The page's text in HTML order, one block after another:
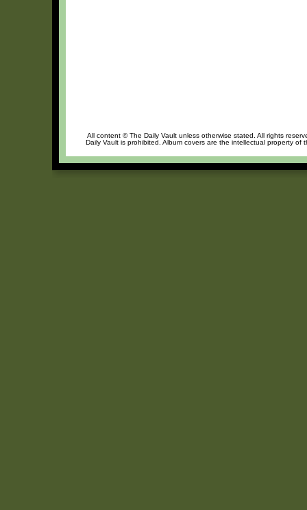
All content © The Daily Vault unless otherwise stated. All rights
Daily Vault is prohibited. Album covers are the intellectual property